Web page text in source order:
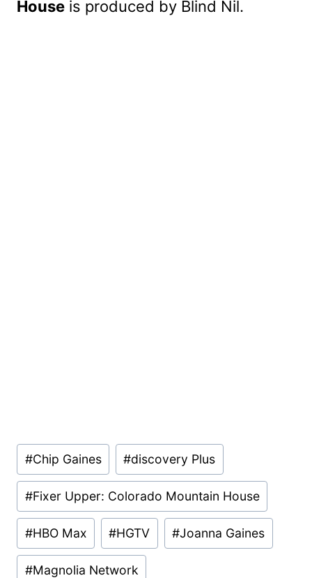
House is produced by Blind Nil.
Post
Tags:
#Chip Gaines #discovery Plus
#Fixer Upper: Colorado Mountain House
#HBO Max #HGTV #Joanna Gaines
#Magnolia Network